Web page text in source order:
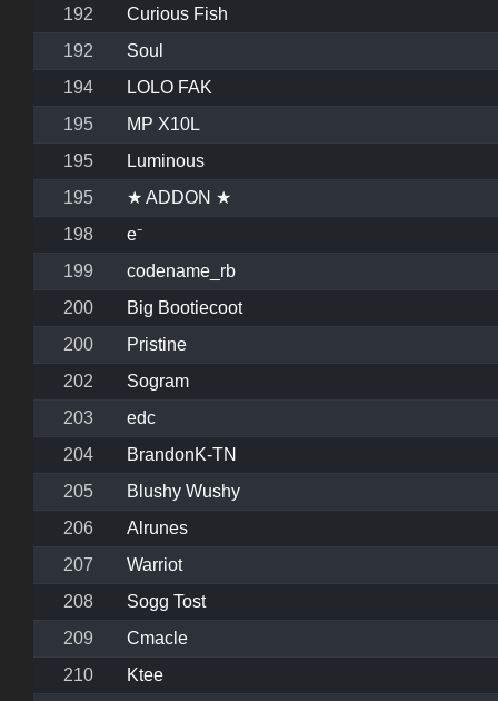
192
Curious Fish
192
Soul
194
LOLO FAK
195
MP X10L
195
Luminous
195
★ ADDON ★
198
e⁻
199
codename_rb
200
Big Bootiecoot
200
Pristine
202
Sogram
203
edc
204
BrandonK-TN
205
Blushy Wushy
206
Alrunes
207
Warriot
208
Sogg Tost
209
Cmacle
210
Ktee